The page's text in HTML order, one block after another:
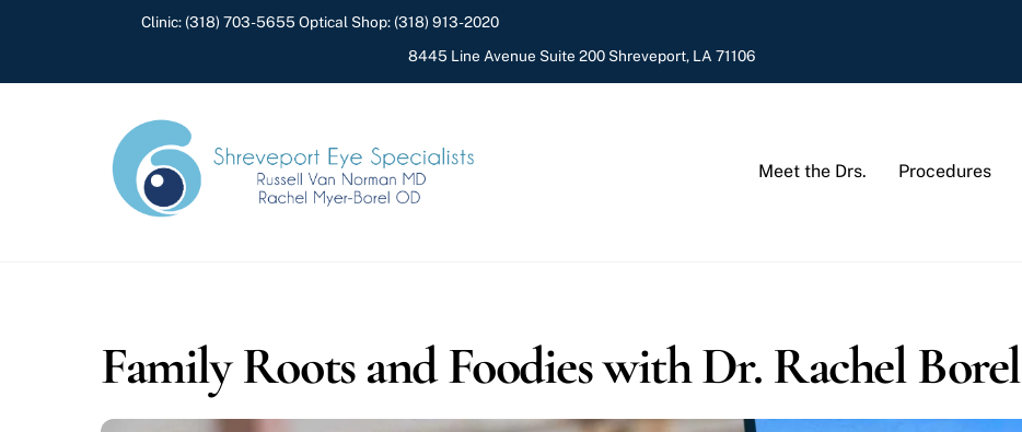
Clinic: (318) 703-5655 Optical Shop: (318) 913-2020
8445 Line Avenue Suite 200 Shreveport, LA 71106
Meet the Drs. Procedures
Family Roots and Foodies with Dr. Rachel Borel